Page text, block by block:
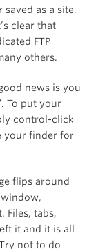
as a site,
clear that
FTP
others.
news is you
To put your
control-click
your finder for
flips around
Files, tabs,
it and it is all
not to do